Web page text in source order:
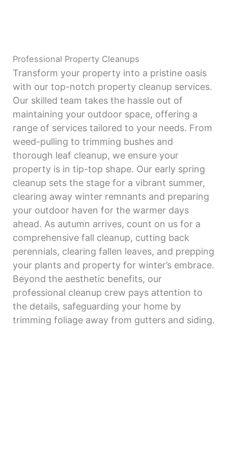
Professional Property Cleanups
Transform your property into a pristine oasis
with our top-notch property cleanup services.
Our skilled team takes the hassle out of
maintaining your outdoor space, offering a
range of services tailored to your needs. From
weed-pulling to trimming bushes and
thorough leaf cleanup, we ensure your
property is in tip-top shape. Our early spring
cleanup sets the stage for a vibrant summer,
clearing away winter remnants and preparing
your outdoor haven for the warmer days
ahead. As autumn arrives, count on us for a
comprehensive fall cleanup, cutting back
perennials, clearing fallen leaves, and prepping
your plants and property for winter’s embrace.
Beyond the aesthetic benefits, our
professional cleanup crew pays attention to
the details, safeguarding your home by
trimming foliage away from gutters and siding.